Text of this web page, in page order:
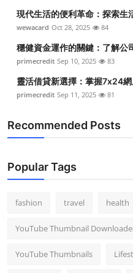
現代生活的便利革命：探索生
wewacard Oct 28, 2025 84
穩健資金運作的關鍵：了解公
primecredit Sep 10, 2025 83
靈活借貸新選擇：掌握7x24
primecredit Sep 11, 2025 81
Recommended Posts
Popular Tags
fashion travel health
YouTube Thumbnail
YouTube Thumbnails